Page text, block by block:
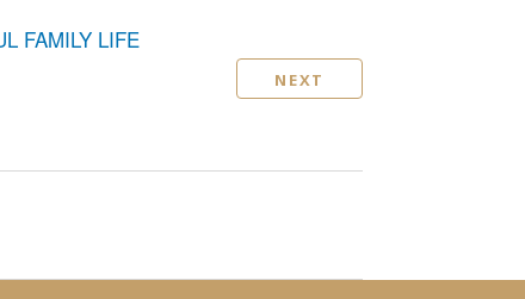
FAMILY LIFE
NEXT